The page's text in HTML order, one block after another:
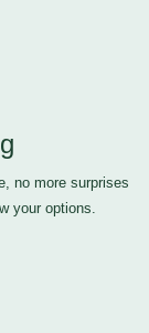
no more surprises
your options.